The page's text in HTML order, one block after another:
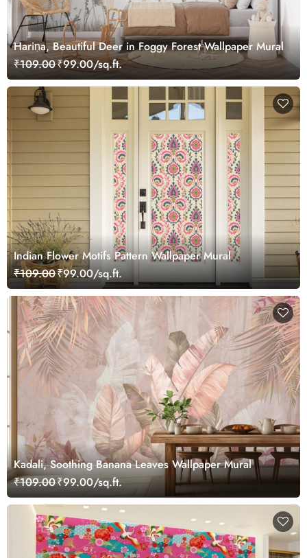
Hariṇa, Beautiful Deer in Foggy Forest Wallpaper Mural
₹109.00₹99.00/sq.ft.
Indian Flower Motifs Pattern Wallpaper Mural
₹109.00₹99.00/sq.ft.
Kadali, Soothing Banana Leaves Wallpaper Mural
₹109.00₹99.00/sq.ft.